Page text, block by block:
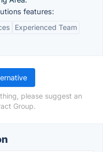
features:
Experienced Team
please suggest an
Group.